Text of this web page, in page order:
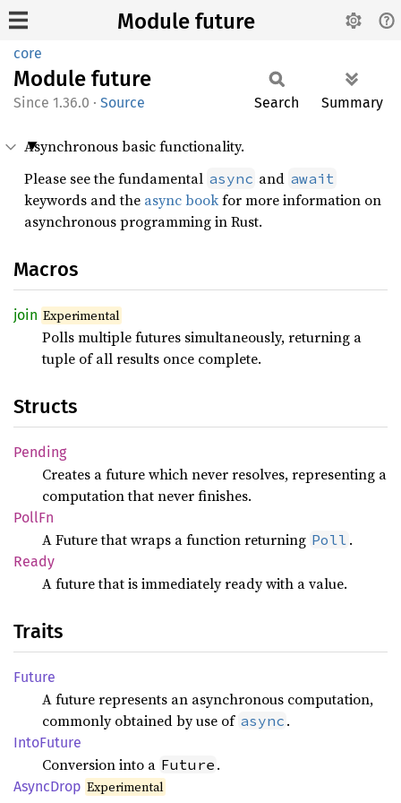
Module future
core
Module future
1.36.0 · Source Search Summary
Asynchronous basic functionality.
Please see the fundamental async and await
keywords and the async bookfor more information on
asynchronous programming in Rust.
Macros
join Experimental
Polls multiple futures simultaneously, returning a
tuple of all results once complete.
Structs
Pending
Creates a future which never resolves, representing a
computation that never finishes.
PollFn
A Future that wraps a function returning Poll .
Ready
A future that is immediately ready with a value.
Traits
Future
A future represents an asynchronous computation,
commonly obtained by use of async .
IntoFuture
Conversion into a Future .
AsyncDrop Experimental